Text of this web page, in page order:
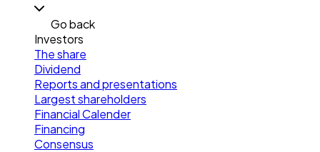
Go back
Investors
The share
Dividend
Reports and presentations
Largest shareholders
Financial Calender
Financing
Consensus